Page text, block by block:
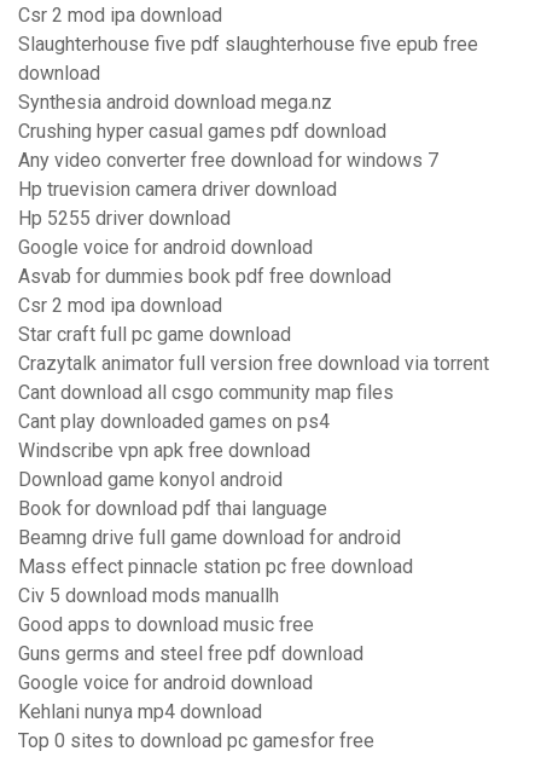
Csr 2 mod ipa download
Slaughterhouse five pdf slaughterhouse five epub free
download
Synthesia android download mega.nz
Crushing hyper casual games pdf download
Any video converter free download for windows 7
Hp truevision camera driver download
Hp 5255 driver download
Google voice for android download
Asvab for dummies book pdf free download
Csr 2 mod ipa download
Star craft full pc game download
Crazytalk animator full version free download via torrent
Cant download all csgo community map files
Cant play downloaded games on ps4
Windscribe vpn apk free download
Download game konyol android
Book for download pdf thai language
Beamng drive full game download for android
Mass effect pinnacle station pc free download
Civ 5 download mods manuallh
Good apps to download music free
Guns germs and steel free pdf download
Google voice for android download
Kehlani nunya mp4 download
Top 0 sites to download pc gamesfor free